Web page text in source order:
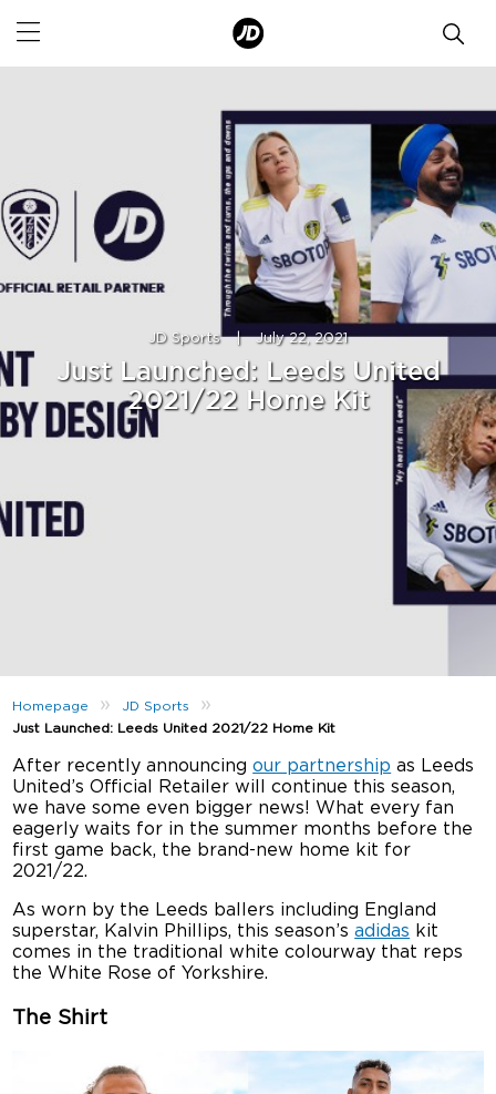
JD Sports | July 22, 2021
Just Launched: Leeds United
2021/22 Home Kit
Homepage » JD Sports »
Just Launched: Leeds United 2021/22 Home Kit
After recently announcingour partnership as Leeds
United’s Official Retailer will continue this season,
we have some even bigger news! What every fan
eagerly waits for in the summer months before the
first game back, the brand-new home kit for
2021/22.
As worn by the Leeds ballers including England
superstar, Kalvin Phillips, this season’sadidas kit
comes in the traditional white colourway that reps
the White Rose of Yorkshire.
The Shirt